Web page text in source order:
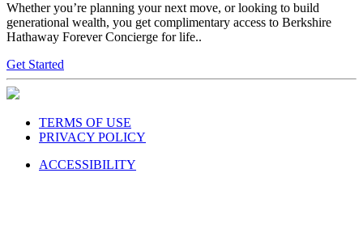
Whether you’re planning your next move, or looking to build
generational wealth, you get complimentary access to Berkshire
Hathaway Forever Concierge for life..
Get Started
TERMS OF USE
PRIVACY POLICY
ACCESSIBILITY